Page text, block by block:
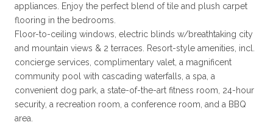
appliances. Enjoy the perfect blend of tile and plush carpet
flooring in the bedrooms.
Floor-to-ceiling windows, electric blinds w/breathtaking city
and mountain views & 2 terraces. Resort-style amenities, incl.
concierge services, complimentary valet, a magnificent
community pool with cascading waterfalls, a spa, a
convenient dog park, a state-of-the-art fitness room, 24-hour
security, a recreation room, a conference room, and a BBQ
area.